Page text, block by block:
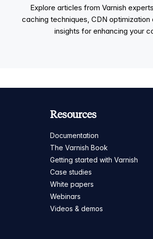
Explore articles from Varnish
caching techniques, CDN
insights for enhancing your
Resources
Documentation
The Varnish Book
Getting started with Varnish
Case studies
White papers
Webinars
Videos & demos